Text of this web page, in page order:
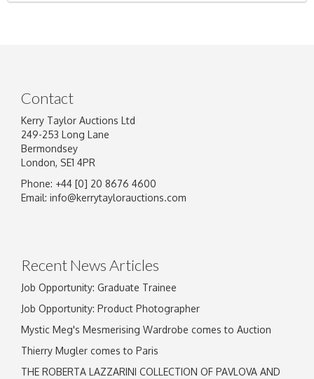
Contact
Kerry Taylor Auctions Ltd
249-253 Long Lane
Bermondsey
London, SE1 4PR
Phone: +44 [0] 20 8676 4600
Email: info@kerrytaylorauctions.com
Recent News Articles
Job Opportunity: Graduate Trainee
Job Opportunity: Product Photographer
Mystic Meg's Mesmerising Wardrobe comes to Auction
Thierry Mugler comes to Paris
THE ROBERTA LAZZARINI COLLECTION OF PAVLOVA AND